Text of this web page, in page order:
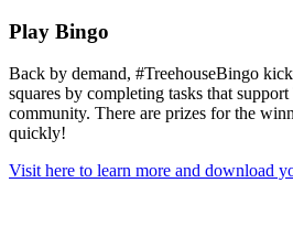
Play Bingo
Back by demand, #TreehouseBingo
squares by completing tasks that support
community. There are prizes for the
quickly!
Visit here to learn more and download